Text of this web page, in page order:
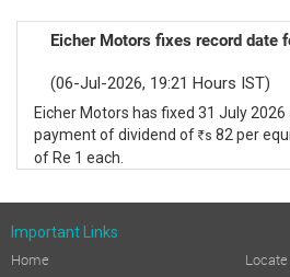
Eicher Motors fixes record date
(06-Jul-2026, 19:21 Hours IST)
Eicher Motors has fixed 31 July
payment of dividend of R s 82 per
of Re 1 each.
Important Links
Home